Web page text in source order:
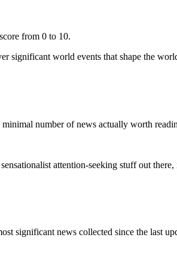
from 0 to 10.
significant world events that shape the
number of news actually worth
attention-seeking stuff out
significant news collected since the last